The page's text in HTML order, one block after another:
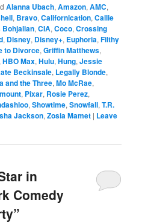
Alanna Ubach,Amazon,AMC,
, Bravo,Californication,Callie
Bohjalian,CIA,Coco,Crossing
, Disney, Disney+, Euphoria,Filthy
to Divorce,Griffin Matthews,
,HBO Max,Hulu,Hung,Jessie
Beckinsale, Legally Blonde,
and the Three,Mo McRae,
, Pixar, Rosie Perez,
,Showtime,Snowfall,T.R.
Jackson,Zosia Mamet | Leave
in
Comedy